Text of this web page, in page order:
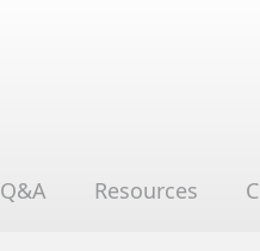
Q&A Resources